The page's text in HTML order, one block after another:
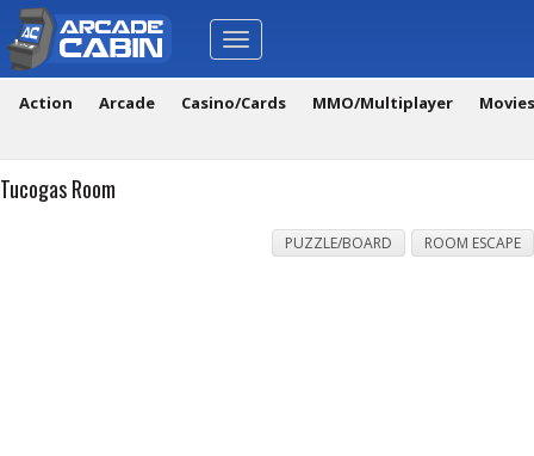
Toggle
navigation
Action Arcade Casino/Cards MMO/Multiplayer
Tucogas Room
PUZZLE/BOARD ROOM ESCAPE